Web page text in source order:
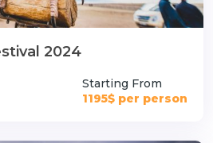
2024
Starting From
1195$ per person